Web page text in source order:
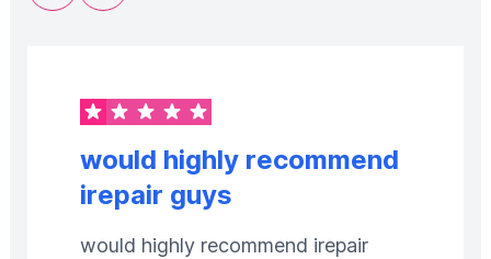
would highly recommend
irepair guys
would highly recommend irepair